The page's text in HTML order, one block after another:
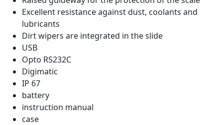
Excellent resistance against dust, coolants and
lubricants
Dirt wipers are integrated in the slide
USB
Opto RS232C
Digimatic
IP 67
battery
instruction manual
case